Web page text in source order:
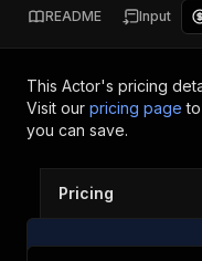
README Input
This Actor's pricing
Visit our pricing page
you can save.
Pricing